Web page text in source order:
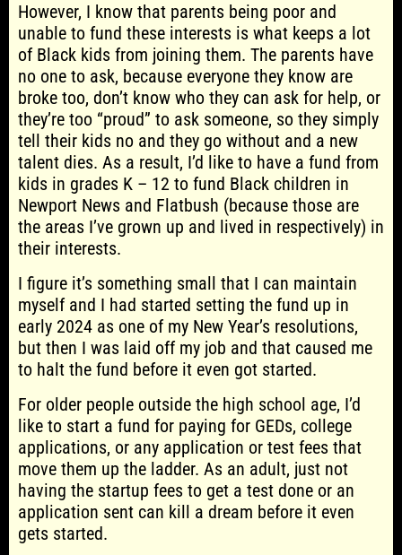
However, I know that parents being poor and
unable to fund these interests is what keeps a lot
of Black kids from joining them. The parents have
no one to ask, because everyone they know are
broke too, don’t know who they can ask for help, or
they’re too “proud” to ask someone, so they simply
tell their kids no and they go without and a new
talent dies. As a result, I’d like to have a fund from
kids in grades K – 12 to fund Black children in
Newport News and Flatbush (because those are
the areas I’ve grown up and lived in respectively) in
their interests.
I figure it’s something small that I can maintain
myself and I had started setting the fund up in
early 2024 as one of my New Year’s resolutions,
but then I was laid off my job and that caused me
to halt the fund before it even got started.
For older people outside the high school age, I’d
like to start a fund for paying for GEDs, college
applications, or any application or test fees that
move them up the ladder. As an adult, just not
having the startup fees to get a test done or an
application sent can kill a dream before it even
gets started.